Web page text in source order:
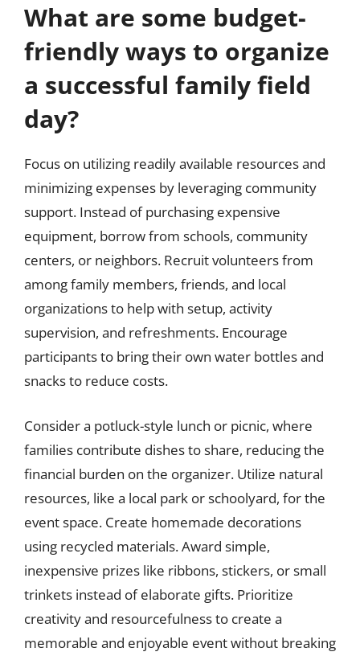
What are some budget-
friendly ways to organize
a successful family field
day?
Focus on utilizing readily available resources and
minimizing expenses by leveraging community
support. Instead of purchasing expensive
equipment, borrow from schools, community
centers, or neighbors. Recruit volunteers from
among family members, friends, and local
organizations to help with setup, activity
supervision, and refreshments. Encourage
participants to bring their own water bottles and
snacks to reduce costs.
Consider a potluck-style lunch or picnic, where
families contribute dishes to share, reducing the
financial burden on the organizer. Utilize natural
resources, like a local park or schoolyard, for the
event space. Create homemade decorations
using recycled materials. Award simple,
inexpensive prizes like ribbons, stickers, or small
trinkets instead of elaborate gifts. Prioritize
creativity and resourcefulness to create a
memorable and enjoyable event without breaking